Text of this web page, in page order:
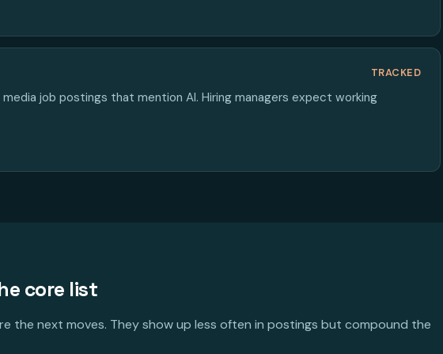
TRACKED
job postings that mention AI. Hiring managers expect working
core list
the next moves. They show up less often in postings but compound the